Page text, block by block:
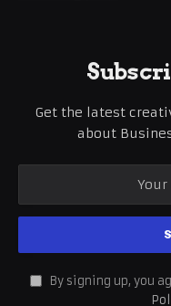
Get the latest
about
By signing up, you